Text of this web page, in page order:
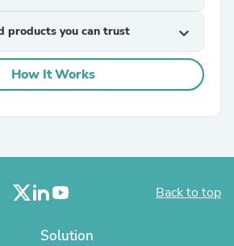
products you can trust expand_more
How It Works
Back to top
Solution